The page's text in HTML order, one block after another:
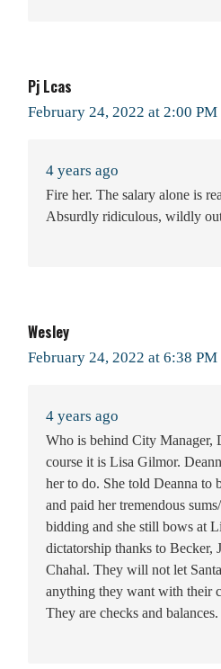
Pj Lcas
February 24, 2022 at 2:00 PM
4 years ago
Fire her. The salary alone is
Absurdly ridiculous, wildly
Wesley
February 24, 2022 at 6:38 PM
4 years ago
Who is behind City Manager,
course it is Lisa Gilmor.
her to do. She told Deanna to
and paid her tremendous
bidding and she still bows at
dictatorship thanks to Becker,
Chahal. They will not let
anything they want with their
They are checks and